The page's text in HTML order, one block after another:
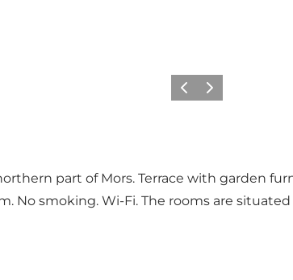
Previous slide
Next slide
part of Mors. Terrace with garden
No smoking. Wi-Fi. The rooms are